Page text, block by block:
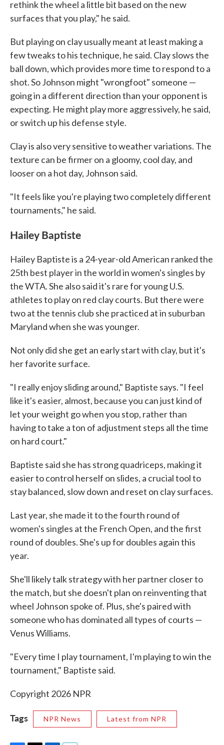
rethink the wheel a little bit based on the new
surfaces that you play," he said.
But playing on clay usually meant at least making a
few tweaks to his technique, he said. Clay slows the
ball down, which provides more time to respond to a
shot. So Johnson might "wrongfoot" someone —
going in a different direction than your opponent is
expecting. He might play more aggressively, he said,
or switch up his defense style.
Clay is also very sensitive to weather variations. The
texture can be firmer on a gloomy, cool day, and
looser on a hot day, Johnson said.
"It feels like you're playing two completely different
tournaments," he said.
Hailey Baptiste
Hailey Baptiste is a 24-year-old American ranked the
25th best player in the world in women's singles by
the WTA. She also said it's rare for young U.S.
athletes to play on red clay courts. But there were
two at the tennis club she practiced at in suburban
Maryland when she was younger.
Not only did she get an early start with clay, but it's
her favorite surface.
"I really enjoy sliding around," Baptiste says. "I feel
like it's easier, almost, because you can just kind of
let your weight go when you stop, rather than
having to take a ton of adjustment steps all the time
on hard court."
Baptiste said she has strong quadriceps, making it
easier to control herself on slides, a crucial tool to
stay balanced, slow down and reset on clay surfaces.
Last year, she made it to the fourth round of
women's singles at the French Open, and the first
round of doubles. She's up for doubles again this
year.
She'll likely talk strategy with her partner closer to
the match, but she doesn't plan on reinventing that
wheel Johnson spoke of. Plus, she's paired with
someone who has dominated all types of courts —
Venus Williams.
"Every time I play tournament, I'm playing to win the
tournament," Baptiste said.
Copyright 2026 NPR
Tags NPR News Latest from NPR